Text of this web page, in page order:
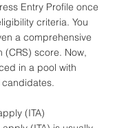
Entry Profile once
criteria. You
a comprehensive
(CRS) score. Now,
in a pool with
(ITA)